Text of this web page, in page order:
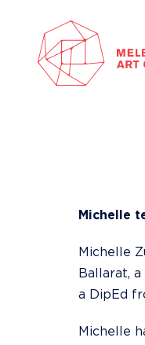
content
Michelle
Michelle
Ballarat,
a DipEd
Michelle